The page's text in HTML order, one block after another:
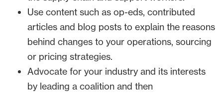
Use content such as op-eds, contributed
articles and blog posts to explain the reasons
behind changes to your operations, sourcing
or pricing strategies.
Advocate for your industry and its interests
by leading a coalition and then